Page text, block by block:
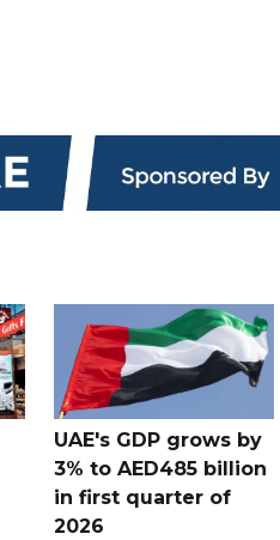
UAE's GDP grows by
3% to AED485 billion
in first quarter of
2026